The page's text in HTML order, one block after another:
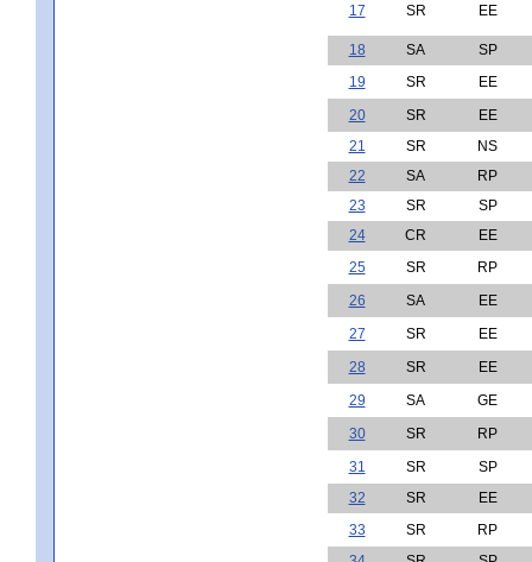
17 SR EE
18 SA
SP
19
SR
EE
20
SR
EE
21
SR
NS
22
SA
RP
23
SR
SP
24
CR
EE
25
SR
RP
26
SA
EE
27
SR
EE
28
SR
EE
29
SA
GE
30
SR
RP
31
SR
SP
32
SR
EE
33
SR
RP